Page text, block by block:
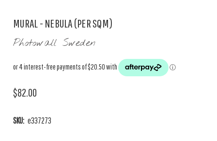
MURAL - NEBULA (PER SQM)
Photowall Sweden
$82.00
SKU: e337273